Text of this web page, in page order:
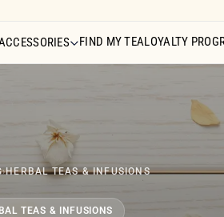
FIND MY TEALOYALTY
›HERBAL TEAS & INFUSIONS
TEAS & INFUSIONS